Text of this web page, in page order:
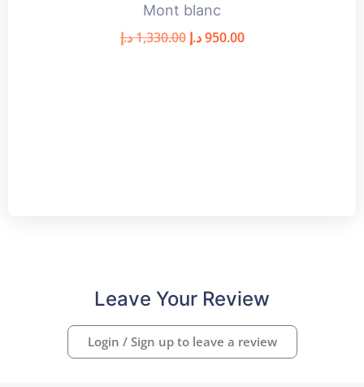
Mont blanc
1,330.00د.إ 950.00 د.إ
Leave Your Review
Login / Sign up to leave a review